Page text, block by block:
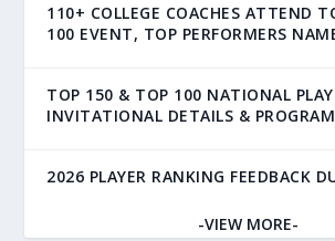
110+ COLLEGE COACHES ATTEND
100 EVENT, TOP PERFORMERS
TOP 150 & TOP 100 NATIONAL
INVITATIONAL DETAILS & PROGRAM
2026 PLAYER RANKING FEEDBACK
-VIEW MORE-